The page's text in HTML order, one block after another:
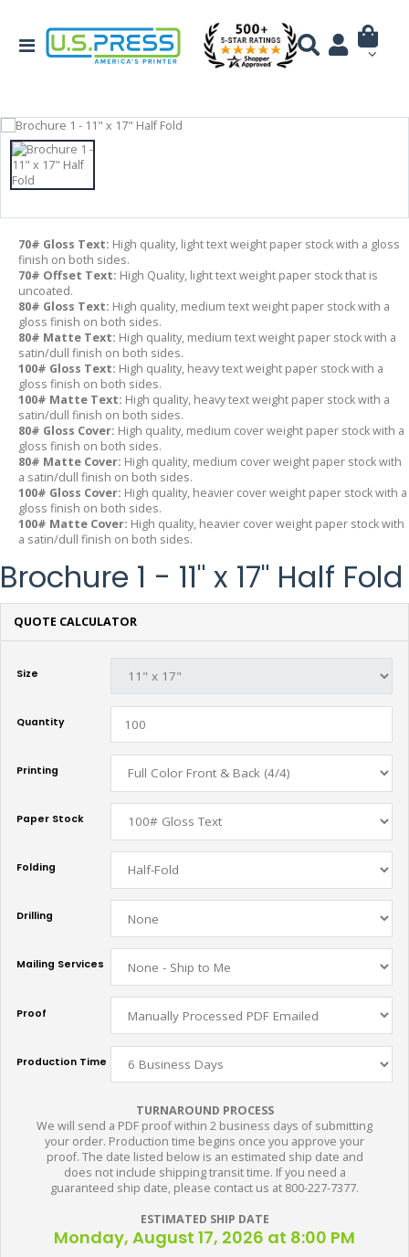
70# Gloss Text: High quality, light text weight paper stock with a gloss
finish on both sides.
70# Offset Text: High Quality, light text weight paper stock that is
uncoated.
80# Gloss Text: High quality, medium text weight paper stock with a
gloss finish on both sides.
80# Matte Text: High quality, medium text weight paper stock with a
satin/dull finish on both sides.
100# Gloss Text: High quality, heavy text weight paper stock with a
gloss finish on both sides.
100# Matte Text: High quality, heavy text weight paper stock with a
satin/dull finish on both sides.
80# Gloss Cover: High quality, medium cover weight paper stock with a
gloss finish on both sides.
80# Matte Cover: High quality, medium cover weight paper stock with
a satin/dull finish on both sides.
100# Gloss Cover: High quality, heavier cover weight paper stock with a
gloss finish on both sides.
100# Matte Cover: High quality, heavier cover weight paper stock with
a satin/dull finish on both sides.
Brochure 1 - 11" x 17" Half Fold
QUOTE CALCULATOR
Size
Quantity
Printing
Paper Stock
Folding
Drilling
Mailing Services
Proof
Production Time
TURNAROUND PROCESS
We will send a PDF proof within 2 business days of submitting
your order. Production time begins once you approve your
proof. The date listed below is an estimated ship date and
does not include shipping transit time. If you need a
guaranteed ship date, please contact us at 800-227-7377.
ESTIMATED SHIP DATE
Monday, August 17, 2026 at 8:00 PM